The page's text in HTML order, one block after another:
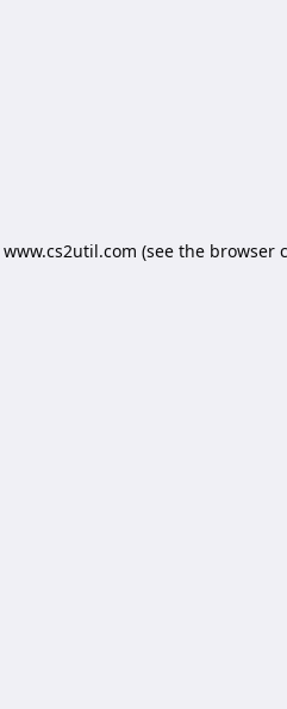
www.cs2util.com (see the browser